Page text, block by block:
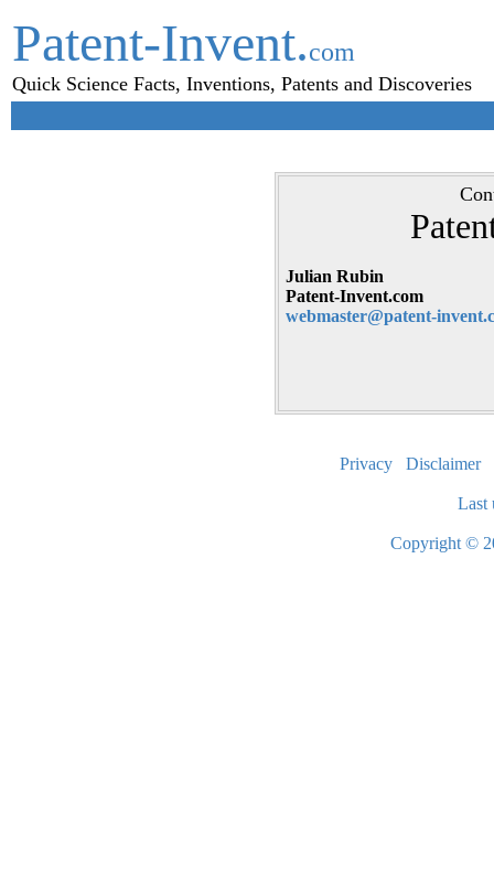
Patent-Invent.com
Quick Science Facts, Inventions, Patents and Discoveries
Julian Rubin
Patent-Invent.com
webmaster@patent-
Privacy Disclaimer
Last
Copyright ©